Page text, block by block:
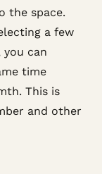
the space.
a few
can
time
This is
and other